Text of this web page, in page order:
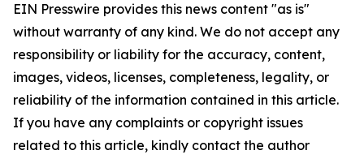
EIN Presswire provides this news content "as is"
without warranty of any kind. We do not accept any
responsibility or liability for the accuracy, content,
images, videos, licenses, completeness, legality, or
reliability of the information contained in this article.
If you have any complaints or copyright issues
related to this article, kindly contact the author